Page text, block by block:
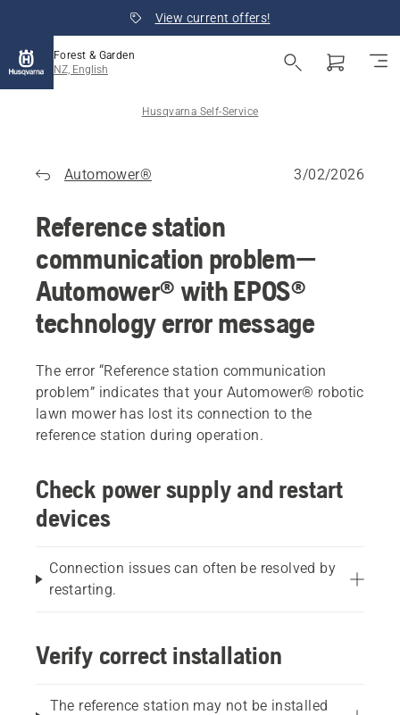
View current offers!
Forest & Garden
NZ, English
Husqvarna Self-Service
Automower® 3/02/2026
Reference station
communication problem—
Automower® with EPOS®
technology error message
The error “Reference station communication
problem” indicates that your Automower® robotic
lawn mower has lost its connection to the
reference station during operation.
Check power supply and restart
devices
Connection issues can often be resolved by
restarting.
Verify correct installation
The reference station may not be installed